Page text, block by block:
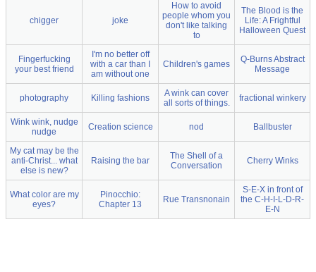
chigger joke
How to avoid
people whom you
don't like talking
to
The Blood is the
Life: A Frightful
Halloween Quest
Fingerfucking
your best friend
I'm no better off
with a car than I
am without one
Children's games
Q-Burns Abstract
Message
photography Killing fashions
A wink can cover
all sorts of things.
fractional winkery
Wink wink, nudge
nudge
Creation science nod Ballbuster
My cat may be the
anti-Christ... what
else is new?
Raising the bar
The Shell of a
Conversation
Cherry Winks
What color are my
eyes?
Pinocchio:
Chapter 13
Rue Transnonain
S-E-X in front of
the C-H-I-L-D-R-
E-N